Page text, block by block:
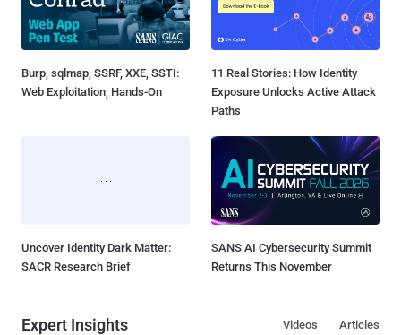
Burp, sqlmap, SSRF, XXE, SSTI:
Web Exploitation, Hands-On
11 Real Stories: How Identity
Exposure Unlocks Active Attack
Paths
Uncover Identity Dark Matter:
SACR Research Brief
SANS AI Cybersecurity Summit
Returns This November
Expert Insights Articles
Videos